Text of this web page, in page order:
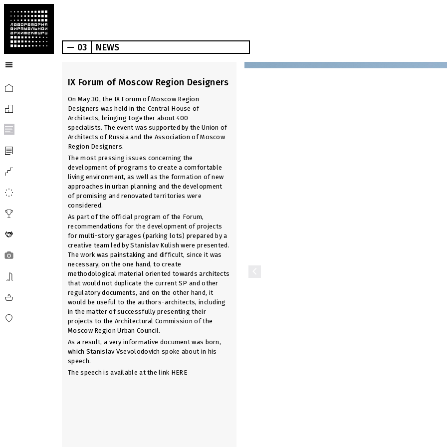
— 03 NEWS
IX Forum of Moscow Region Designers
On May 30, the IX Forum of Moscow Region
Designers was held in the Central House of
Architects, bringing together about 400
specialists. The event was supported by the Union of
Architects of Russia and the Association of Moscow
Region Designers.
The most pressing issues concerning the
development of programs to create a comfortable
living environment, as well as the formation of new
approaches in urban planning and the development
of promising and renovated territories were
considered.
As part of the official program of the Forum,
recommendations for the development of projects
for multi-story garages (parking lots) prepared by a
creative team led by Stanislav Kulish were presented.
The work was painstaking and difficult, since it was
necessary, on the one hand, to create
methodological material oriented towards architects
that would not duplicate the current SP and other
regulatory documents, and on the other hand, it
would be useful to the authors-architects, including
in the matter of successfully presenting their
projects to the Architectural Commission of the
Moscow Region Urban Council.
As a result, a very informative document was born,
which Stanislav Vsevolodovich spoke about in his
speech.
The speech is available at the link HERE